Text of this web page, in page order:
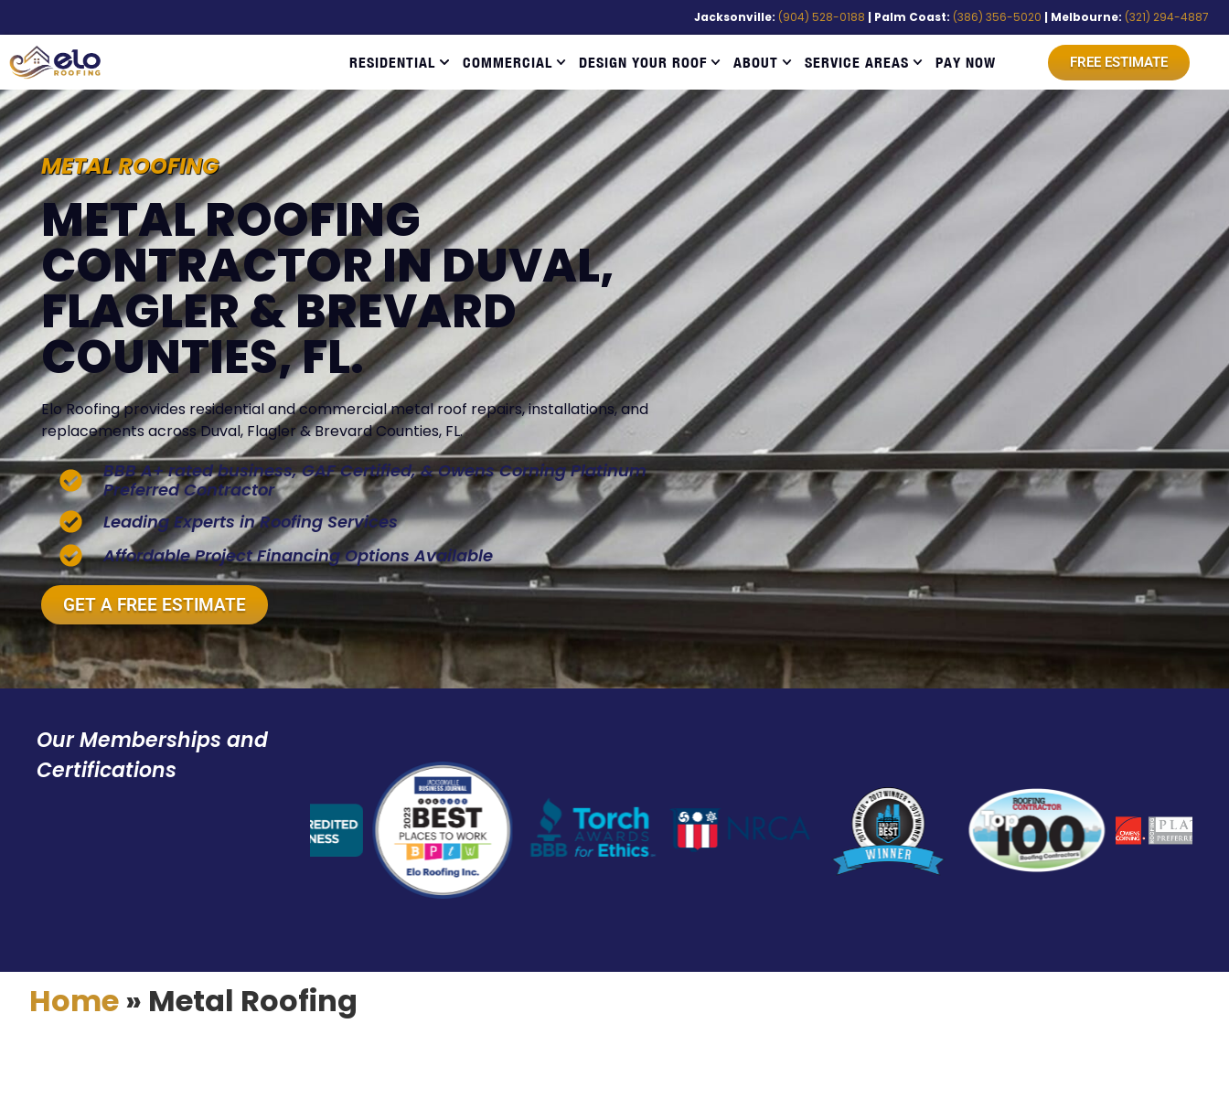
Jacksonville: (904) 528-0188 | Palm Coast: (386) 356-5020 | Melbourne: (321) 294-4887
RESIDENTIAL COMMERCIAL DESIGN YOUR ROOF ABOUT SERVICE AREAS PAY NOW FREE ESTIMATE
METAL ROOFING
METAL ROOFING
CONTRACTOR IN DUVAL,
FLAGLER & BREVARD
COUNTIES, FL.
Elo Roofing provides residential and commercial metal roof repairs, installations, and
replacements across Duval, Flagler & Brevard Counties, FL.
BBB A+ rated business, GAF Certified, & Owens Corning Platinum
Preferred Contractor
Leading Experts in Roofing Services
Affordable Project Financing Options Available
GET A FREE ESTIMATE
Our Memberships and
Certifications
Home» Metal Roofing